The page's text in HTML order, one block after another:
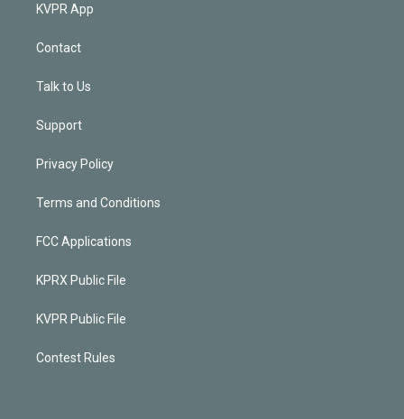
KVPR App
Contact
Talk to Us
Support
Privacy Policy
Terms and Conditions
FCC Applications
KPRX Public File
KVPR Public File
Contest Rules